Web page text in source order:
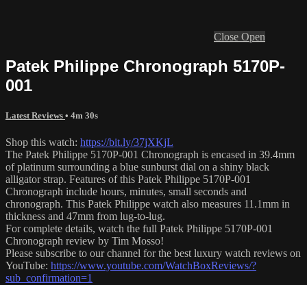
Close Open
Patek Philippe Chronograph 5170P-
001
Latest Reviews • 4m 30s
Shop this watch: https://bit.ly/37jXKjL
The Patek Philippe 5170P-001 Chronograph is encased in 39.4mm
of platinum surrounding a blue sunburst dial on a shiny black
alligator strap. Features of this Patek Philippe 5170P-001
Chronograph include hours, minutes, small seconds and
chronograph. This Patek Philippe watch also measures 11.1mm in
thickness and 47mm from lug-to-lug.
For complete details, watch the full Patek Philippe 5170P-001
Chronograph review by Tim Mosso!
Please subscribe to our channel for the best luxury watch reviews on
YouTube: https://www.youtube.com/WatchBoxReviews/?
sub_confirmation=1